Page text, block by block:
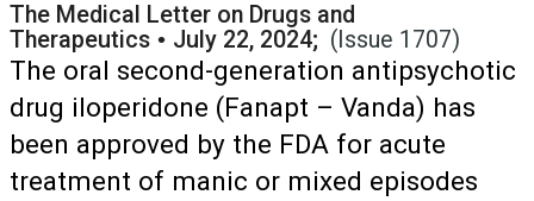
The Medical Letter on Drugs and
Therapeutics • July 22, 2024; (Issue 1707)
The oral second-generation antipsychotic
drug iloperidone (Fanapt – Vanda) has
been approved by the FDA for acute
treatment of manic or mixed episodes